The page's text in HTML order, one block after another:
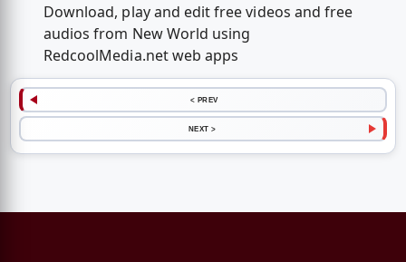
Download, play and edit free videos and free
audios from New World using
RedcoolMedia.net web apps
< PREV
NEXT >